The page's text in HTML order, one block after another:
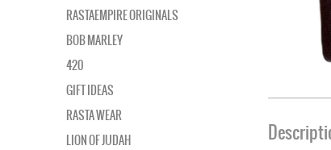
RASTAEMPIRE ORIGINALS
BOB MARLEY
420
GIFT IDEAS
RASTA WEAR
LION OF JUDAH